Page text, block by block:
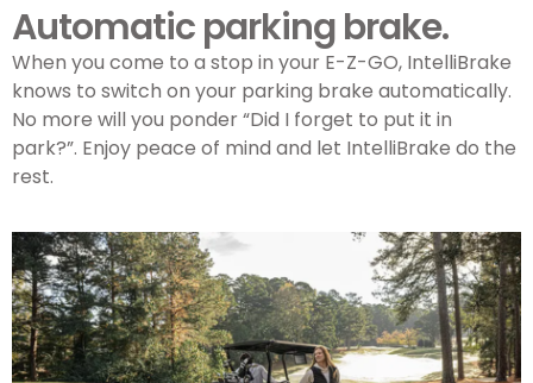
Automatic parking brake.
When you come to a stop in your E-Z-GO, IntelliBrake
knows to switch on your parking brake automatically.
No more will you ponder “Did I forget to put it in
park?”. Enjoy peace of mind and let IntelliBrake do the
rest.